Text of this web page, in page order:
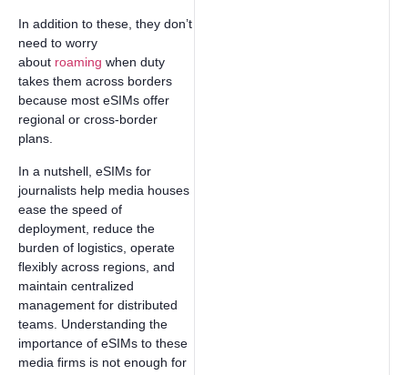
In addition to these, they don’t
need to worry
about roaming when duty
takes them across borders
because most eSIMs offer
regional or cross-border
plans.
In a nutshell, eSIMs for
journalists help media houses
ease the speed of
deployment, reduce the
burden of logistics, operate
flexibly across regions, and
maintain centralized
management for distributed
teams. Understanding the
importance of eSIMs to these
media firms is not enough for